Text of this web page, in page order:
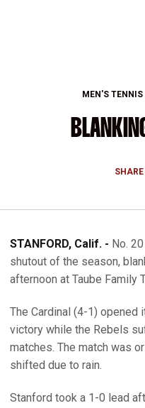
MEN'S TENNIS
SHARE
STANFORD, Calif. - No.
shutout of the season,
afternoon at Taube Family
The Cardinal (4-1) opened
victory while the Rebels
matches. The match was
shifted due to rain.
Stanford took a 1-0 lead